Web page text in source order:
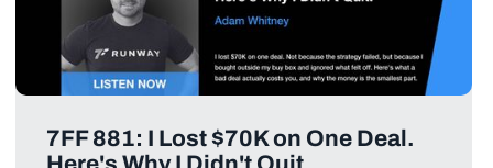
7FF 881: I Lost $70K on One Deal.